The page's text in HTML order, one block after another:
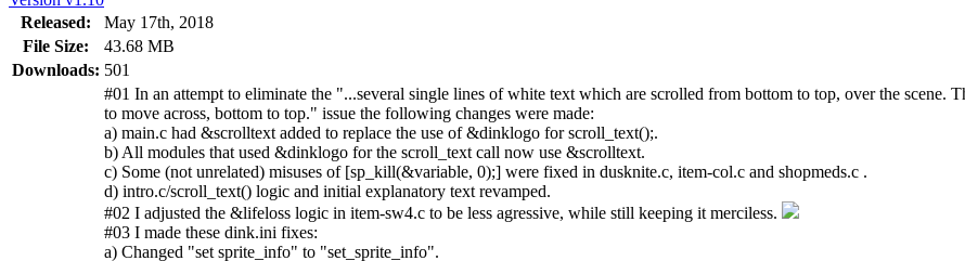
Released:
May 17th, 2018
File Size:
43.68 MB
Downloads: 501
#01 In an attempt to eliminate the "...several single lines of white text which are scrolled from bottom to top, over the scene.
to move across, bottom to top." issue the following changes were made:
a) main.c had &scrolltext added to replace the use of &dinklogo for scroll_text();.
b) All modules that used &dinklogo for the scroll_text call now use &scrolltext.
c) Some (not unrelated) misuses of [sp_kill(&variable, 0);] were fixed in dusknite.c, item-col.c and shopmeds.c .
d) intro.c/scroll_text() logic and initial explanatory text revamped.
#02 I adjusted the &lifeloss logic in item-sw4.c to be less agressive, while still keeping it merciless.
#03 I made these dink.ini fixes:
a) Changed "set sprite_info" to "set_sprite_info".